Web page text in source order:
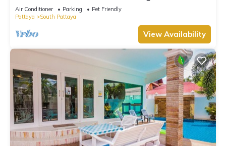
beach
Air Conditioner Parking
Pet Friendly
Pattaya
South Pattaya
View Availability